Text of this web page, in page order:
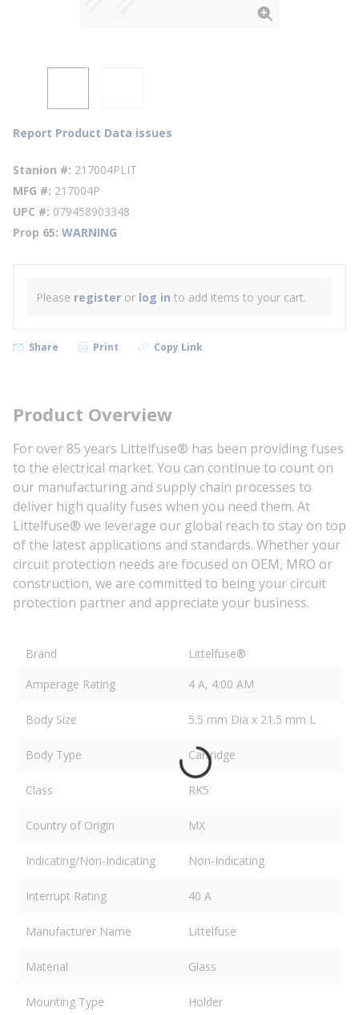
Report Product Data issues
Stanion # 217004PLIT
MFG # 217004P
UPC # 079458903348
Prop 65 WARNING
Please register or log in to add items to your cart.
Share Print Copy Link
Product Overview
For over 85 years Littelfuse® has been providing fuses
to the electrical market. You can continue to count on
our manufacturing and supply chain processes to
deliver high quality fuses when you need them. At
Littelfuse® we leverage our global reach to stay on top
of the latest applications and standards. Whether your
circuit protection needs are focused on OEM, MRO or
construction, we are committed to being your circuit
protection partner and appreciate your business.
Brand
Littelfuse®
Amperage Rating
4 A, 4:00 AM
Body Size 5.5 mm Dia x 21.5 mm L
Body Type Cartridge
Class RK5
Country of Origin MX
Indicating/Non-Indicating Non-Indicating
Interrupt Rating 40 A
Manufacturer Name Littelfuse
Material Glass
Mounting Type Holder